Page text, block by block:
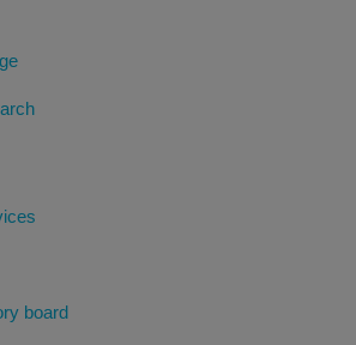
board